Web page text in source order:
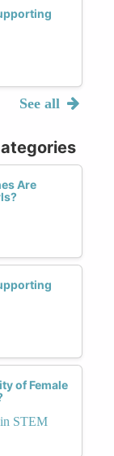
See all
Are
of Female
STEM